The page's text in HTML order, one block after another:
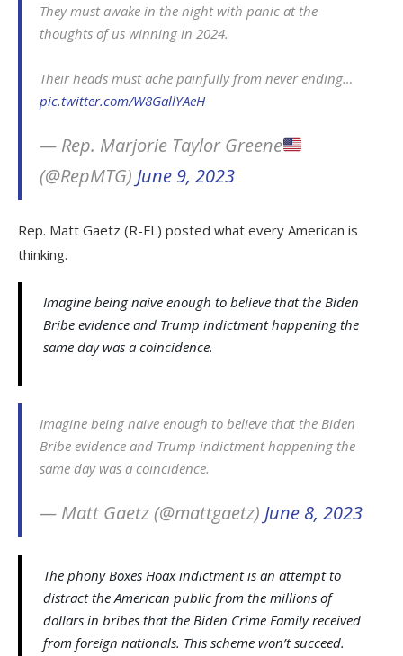
They must awake in the night with panic at the
thoughts of us winning in 2024.
Their heads must ache painfully from never ending…
pic.twitter.com/W8GallYAeH
— Rep. Marjorie Taylor Greene
(@RepMTG) June 9, 2023
Rep. Matt Gaetz (R-FL) posted what every American is
thinking.
Imagine being naive enough to believe that the Biden
Bribe evidence and Trump indictment happening the
same day was a coincidence.
Imagine being naive enough to believe that the Biden
Bribe evidence and Trump indictment happening the
same day was a coincidence.
— Matt Gaetz (@mattgaetz) June 8, 2023
The phony Boxes Hoax indictment is an attempt to
distract the American public from the millions of
dollars in bribes that the Biden Crime Family received
from foreign nationals. This scheme won’t succeed.